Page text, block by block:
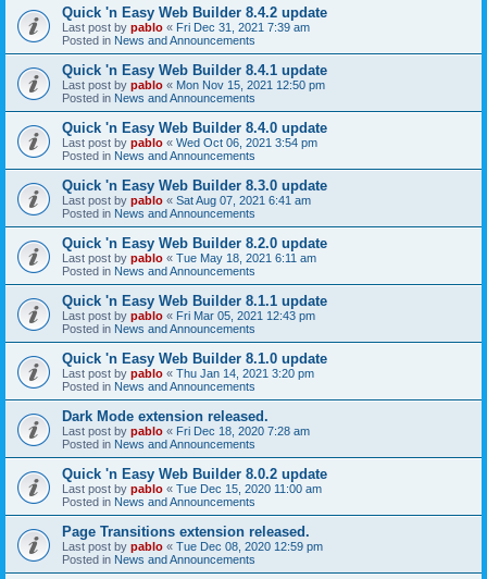
Quick 'n Easy Web Builder 8.4.2 update
Last post by pablo « Fri Dec 31, 2021 7:39 am
Posted in News and Announcements
Quick 'n Easy Web Builder 8.4.1 update
Last post by pablo « Mon Nov 15, 2021 12:50 pm
Posted in News and Announcements
Quick 'n Easy Web Builder 8.4.0 update
Last post by pablo « Wed Oct 06, 2021 3:54 pm
Posted in News and Announcements
Quick 'n Easy Web Builder 8.3.0 update
Last post by pablo « Sat Aug 07, 2021 6:41 am
Posted in News and Announcements
Quick 'n Easy Web Builder 8.2.0 update
Last post by pablo « Tue May 18, 2021 6:11 am
Posted in News and Announcements
Quick 'n Easy Web Builder 8.1.1 update
Last post by pablo « Fri Mar 05, 2021 12:43 pm
Posted in News and Announcements
Quick 'n Easy Web Builder 8.1.0 update
Last post by pablo « Thu Jan 14, 2021 3:20 pm
Posted in News and Announcements
Dark Mode extension released.
Last post by pablo « Fri Dec 18, 2020 7:28 am
Posted in News and Announcements
Quick 'n Easy Web Builder 8.0.2 update
Last post by pablo « Tue Dec 15, 2020 11:00 am
Posted in News and Announcements
Page Transitions extension released.
Last post by pablo « Tue Dec 08, 2020 12:59 pm
Posted in News and Announcements